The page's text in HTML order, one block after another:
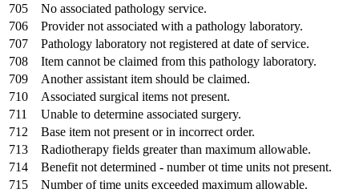
705
No associated pathology service.
706
Provider not associated with a pathology laboratory.
707
Pathology laboratory not registered at date of service.
708
Item cannot be claimed from this pathology laboratory.
709
Another assistant item should be claimed.
710
Associated surgical items not present.
711
Unable to determine associated surgery.
712
Base item not present or in incorrect order.
713
Radiotherapy fields greater than maximum allowable.
714
Benefit not determined - number ot time units not present.
715
Number of time units exceeded maximum allowable.